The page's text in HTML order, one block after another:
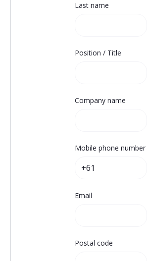
Last name
Position / Title
Company name
Mobile phone number
Email
Postal code